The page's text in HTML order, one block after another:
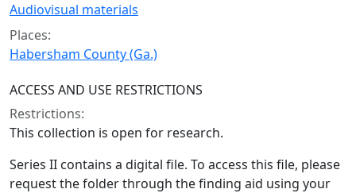
Audiovisual materials
Places:
Habersham County (Ga.)
ACCESS AND USE RESTRICTIONS
Restrictions:
This collection is open for research.
Series II contains a digital file. To access this file, please
request the folder through the finding aid using your